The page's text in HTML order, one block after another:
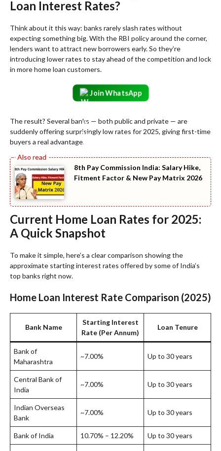
Loan Interest Rates?
Think about it this way: banks rarely slash rates without
expecting something big. With the RBI policy around the corner,
lenders want to attract new borrowers early. So they’re
introducing lower rates to stay ahead of the competition and lock
in more home loan customers.
Join WhatsApp
The result? Several banks — both public and private — are
suddenly offering surprisingly low rates for 2025, giving first-time
buyers a real advantage.
8th Pay Commission India: Salary Hike,
Fitment Factor & New Pay Matrix 2026
Current Home Loan Rates for 2025:
A Quick Snapshot
To make it simple, here’s a clear comparison showing the
approximate starting interest rates offered by some of India’s
top banks right now.
Home Loan Interest Rate Comparison (2025)
Bank Name
Starting Interest
Rate (Per Annum)
Loan Tenure
Bank of
Maharashtra
~7.00% Up to 30 years
Central Bank of
India
~7.00% Up to 30 years
Indian Overseas
Bank
~7.00% Up to 30 years
Bank of India 10.70% – 12.20% Up to 30 years